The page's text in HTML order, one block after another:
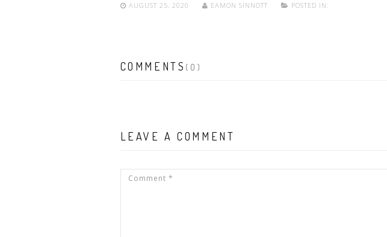
AUGUST 25, 2020 EAMON SINNOTT POSTED IN:
COMMENTS (0)
LEAVE A COMMENT